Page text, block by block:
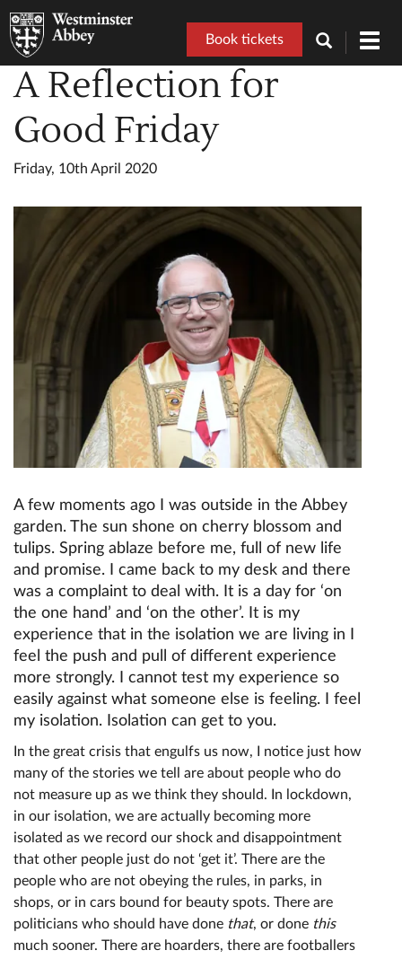
Book tickets
A Reflection for
Good Friday
Friday, 10th April 2020
A few moments ago I was outside in the Abbey
garden. The sun shone on cherry blossom and
tulips. Spring ablaze before me, full of new life
and promise. I came back to my desk and there
was a complaint to deal with. It is a day for ‘on
the one hand’ and ‘on the other’. It is my
experience that in the isolation we are living in I
feel the push and pull of different experience
more strongly. I cannot test my experience so
easily against what someone else is feeling. I feel
my isolation. Isolation can get to you.
In the great crisis that engulfs us now, I notice just how
many of the stories we tell are about people who do
not measure up as we think they should. In lockdown,
in our isolation, we are actually becoming more
isolated as we record our shock and disappointment
that other people just do not ‘get it’. There are the
people who are not obeying the rules, in parks, in
shops, or in cars bound for beauty spots. There are
politicians who should have done that, or done this
much sooner. There are hoarders, there are footballers